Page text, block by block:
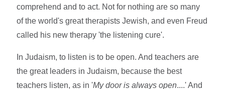
comprehend and to act. Not for nothing are so many
of the world's great therapists Jewish, and even Freud
called his new therapy 'the listening cure'.
In Judaism, to listen is to be open. And teachers are
the great leaders in Judaism, because the best
teachers listen, as in 'My door is always open....' And